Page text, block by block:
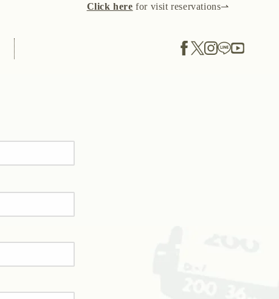
Click here for visit reservations⇀